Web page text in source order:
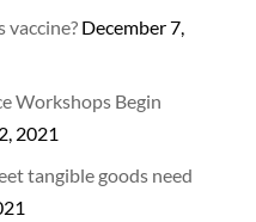
vaccine? December 7,
Workshops Begin
2021
tangible goods need